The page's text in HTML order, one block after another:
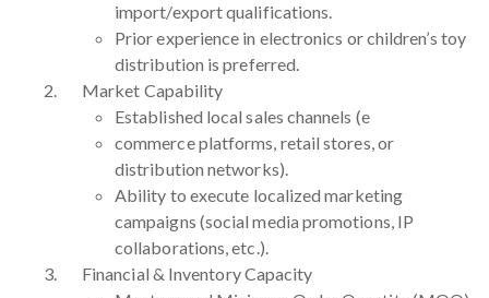
import/export qualifications.
Prior experience in electronics or children’s toy
distribution is preferred.
Market Capability
Established local sales channels (e
commerce platforms, retail stores, or
distribution networks).
Ability to execute localized marketing
campaigns (social media promotions, IP
collaborations, etc.).
Financial & Inventory Capacity